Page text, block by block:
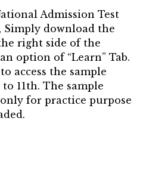
Admission Test
Simply download the
right side of the
option of “Learn” Tab.
access the sample
11th. The sample
for practice purpose